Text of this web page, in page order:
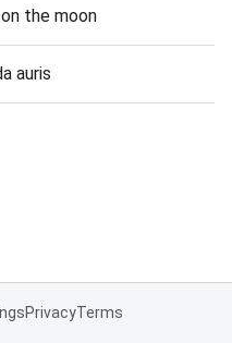
the moon
auris
PrivacyTerms